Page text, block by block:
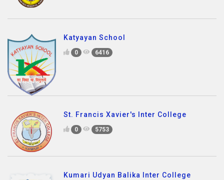
Katyayan School
0 6416
St. Francis Xavier's Inter College
0 5753
Kumari Udyan Balika Inter College